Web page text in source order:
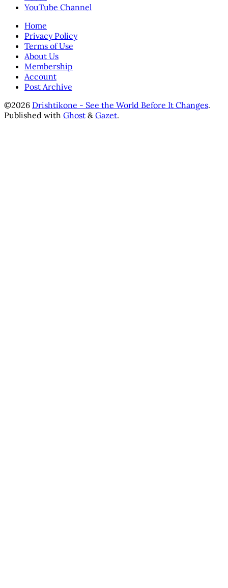
YouTube Channel
Home
Privacy Policy
Terms of Use
About Us
Membership
Account
Post Archive
©2026 Drishtikone - See the World Before It Changes.
Published with Ghost & Gazet.